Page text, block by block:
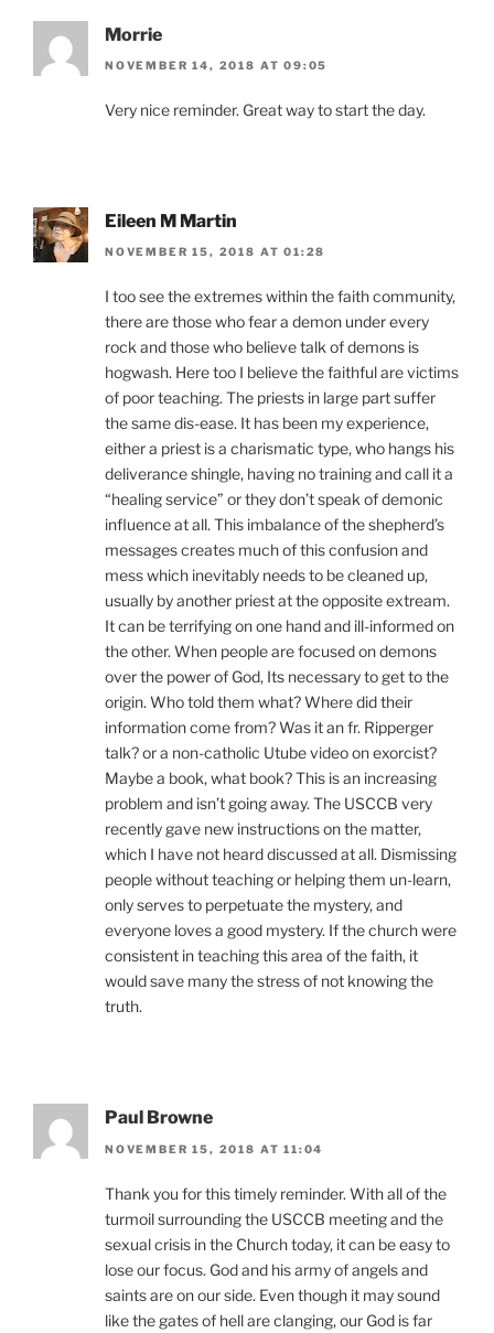
Morrie
NOVEMBER 14, 2018 AT 09:05
Very nice reminder. Great way to start the day.
Eileen M Martin
NOVEMBER 15, 2018 AT 01:28
I too see the extremes within the faith community,
there are those who fear a demon under every
rock and those who believe talk of demons is
hogwash. Here too I believe the faithful are victims
of poor teaching. The priests in large part suffer
the same dis-ease. It has been my experience,
either a priest is a charismatic type, who hangs his
deliverance shingle, having no training and call it a
“healing service” or they don’t speak of demonic
influence at all. This imbalance of the shepherd’s
messages creates much of this confusion and
mess which inevitably needs to be cleaned up,
usually by another priest at the opposite extream.
It can be terrifying on one hand and ill-informed on
the other. When people are focused on demons
over the power of God, Its necessary to get to the
origin. Who told them what? Where did their
information come from? Was it an fr. Ripperger
talk? or a non-catholic Utube video on exorcist?
Maybe a book, what book? This is an increasing
problem and isn’t going away. The USCCB very
recently gave new instructions on the matter,
which I have not heard discussed at all. Dismissing
people without teaching or helping them un-learn,
only serves to perpetuate the mystery, and
everyone loves a good mystery. If the church were
consistent in teaching this area of the faith, it
would save many the stress of not knowing the
truth.
Paul Browne
NOVEMBER 15, 2018 AT 11:04
Thank you for this timely reminder. With all of the
turmoil surrounding the USCCB meeting and the
sexual crisis in the Church today, it can be easy to
lose our focus. God and his army of angels and
saints are on our side. Even though it may sound
like the gates of hell are clanging, our God is far